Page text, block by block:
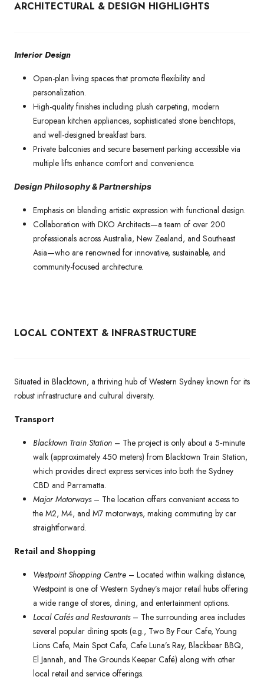
ARCHITECTURAL & DESIGN HIGHLIGHTS
Interior Design
Open-plan living spaces that promote flexibility and
personalization.
High-quality finishes including plush carpeting, modern
European kitchen appliances, sophisticated stone benchtops,
and well-designed breakfast bars.
Private balconies and secure basement parking accessible via
multiple lifts enhance comfort and convenience.
Design Philosophy & Partnerships
Emphasis on blending artistic expression with functional design.
Collaboration with DKO Architects—a team of over 200
professionals across Australia, New Zealand, and Southeast
Asia—who are renowned for innovative, sustainable, and
community-focused architecture.
LOCAL CONTEXT & INFRASTRUCTURE
Situated in Blacktown, a thriving hub of Western Sydney known for its
robust infrastructure and cultural diversity.
Transport
Blacktown Train Station – The project is only about a 5‑minute
walk (approximately 450 meters) from Blacktown Train Station,
which provides direct express services into both the Sydney
CBD and Parramatta.
Major Motorways – The location offers convenient access to
the M2, M4, and M7 motorways, making commuting by car
straightforward.
Retail and Shopping
Westpoint Shopping Centre – Located within walking distance,
Westpoint is one of Western Sydney’s major retail hubs offering
a wide range of stores, dining, and entertainment options.
Local Cafés and Restaurants– The surrounding area includes
several popular dining spots (e.g., Two By Four Cafe, Young
Lions Cafe, Main Spot Cafe, Cafe Luna’s Ray, Blackbear BBQ,
El Jannah, and The Grounds Keeper Café) along with other
local retail and service offerings.